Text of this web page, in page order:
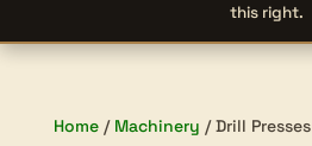
this right.
Home/ Machinery / Drill Presses